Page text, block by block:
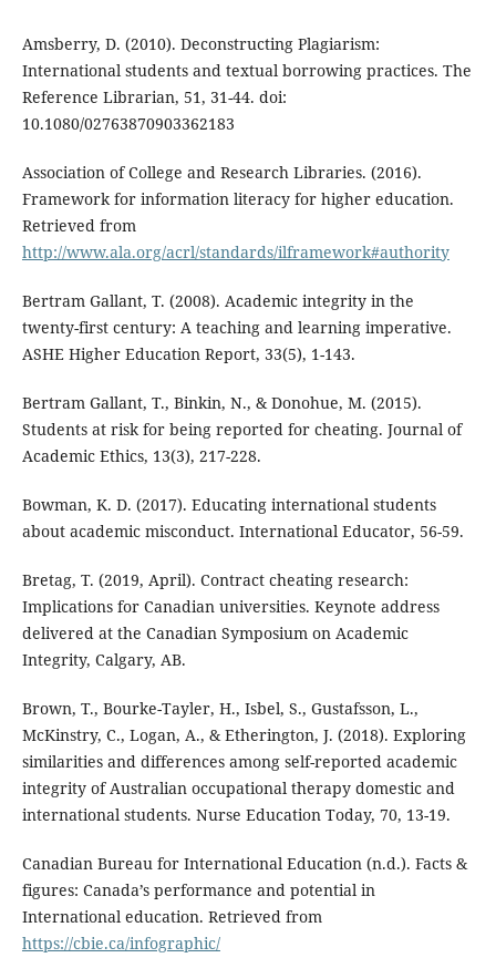
Amsberry, D. (2010). Deconstructing Plagiarism:
International students and textual borrowing practices. The
Reference Librarian, 51, 31-44. doi:
10.1080/02763870903362183
Association of College and Research Libraries. (2016).
Framework for information literacy for higher education.
Retrieved from
http://www.ala.org/acrl/standards/ilframework#authority
Bertram Gallant, T. (2008). Academic integrity in the
twenty-first century: A teaching and learning imperative.
ASHE Higher Education Report, 33(5), 1-143.
Bertram Gallant, T., Binkin, N., & Donohue, M. (2015).
Students at risk for being reported for cheating. Journal of
Academic Ethics, 13(3), 217-228.
Bowman, K. D. (2017). Educating international students
about academic misconduct. International Educator, 56-59.
Bretag, T. (2019, April). Contract cheating research:
Implications for Canadian universities. Keynote address
delivered at the Canadian Symposium on Academic
Integrity, Calgary, AB.
Brown, T., Bourke-Tayler, H., Isbel, S., Gustafsson, L.,
McKinstry, C., Logan, A., & Etherington, J. (2018). Exploring
similarities and differences among self-reported academic
integrity of Australian occupational therapy domestic and
international students. Nurse Education Today, 70, 13-19.
Canadian Bureau for International Education (n.d.). Facts &
figures: Canada’s performance and potential in
International education. Retrieved from
https://cbie.ca/infographic/